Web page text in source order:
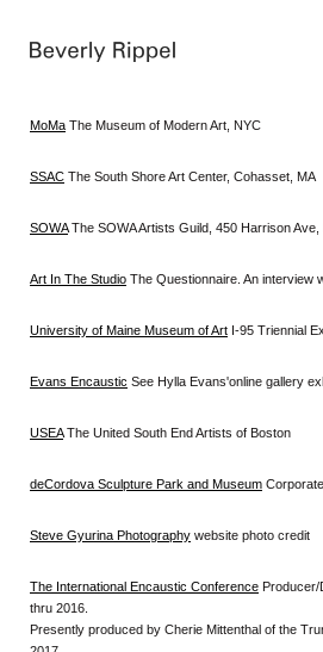
MoMa The Museum of Modern Art, NYC
SSAC The South Shore Art Center, Cohasset, MA
SOWAThe SOWA Artists Guild, 450 Harrison Ave,
Art In The Studio The Questionnaire. An interview
University of Maine Museum of Art I-95 Triennial
Evans Encaustic See Hylla Evans'online gallery
USEAThe United South End Artists of Boston
deCordova Sculpture Park and Museum
Steve Gyurina Photography website photo credit
The International Encaustic Conference Producer/
thru 2016.
Presently produced by Cherie Mittenthal of the